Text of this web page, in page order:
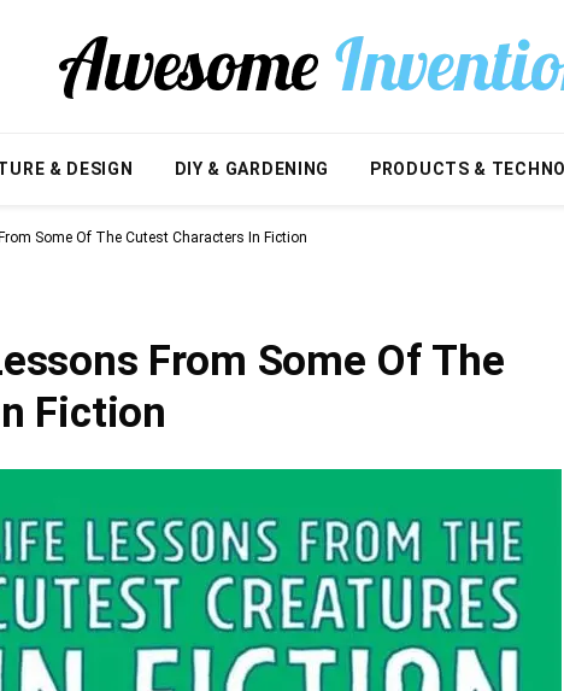
& DESIGN DIY & GARDENING PRODUCTS &
Some Of The Cutest Characters In Fiction
From Some Of The
Fiction